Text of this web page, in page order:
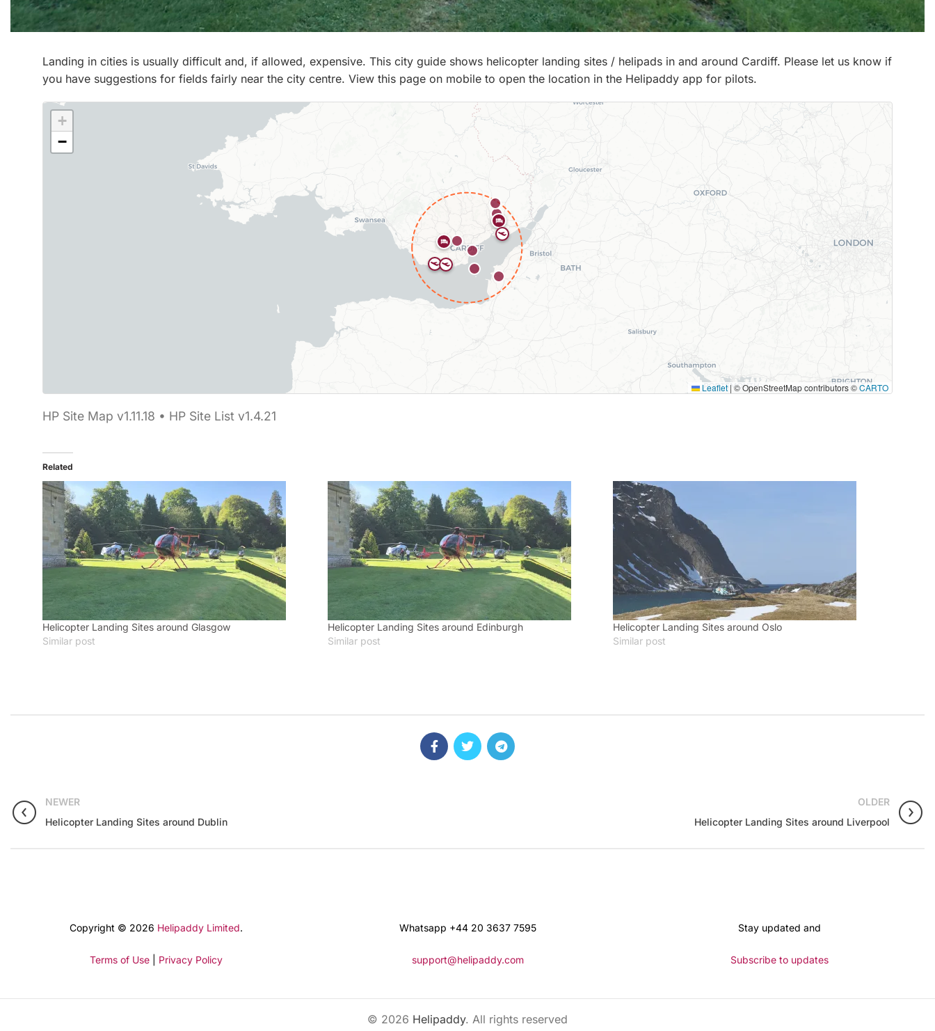
Landing in cities is usually difficult and, if allowed, expensive. This city guide shows helicopter landing sites / helipads in and around Cardiff. Please let us know if
you have suggestions for fields fairly near the city centre. View this page on mobile to open the location in the Helipaddy app for pilots.
+
−
Leaflet | © OpenStreetMap contributors ©CARTO
HP Site Map v1.11.18 • HP Site List v1.4.21
Related
Helicopter Landing Sites around Glasgow
Similar post
Helicopter Landing Sites around Edinburgh
Similar post
Helicopter Landing Sites around Oslo
Similar post
NEWER
Helicopter Landing Sites around Dublin
OLDER
Helicopter Landing Sites around Liverpool
Copyright © 2026 Helipaddy Limited.
Terms of Use| Privacy Policy
Whatsapp +44 20 3637 7595
support@helipaddy.com
Stay updated and
Subscribe to updates
© 2026 Helipaddy. All rights reserved